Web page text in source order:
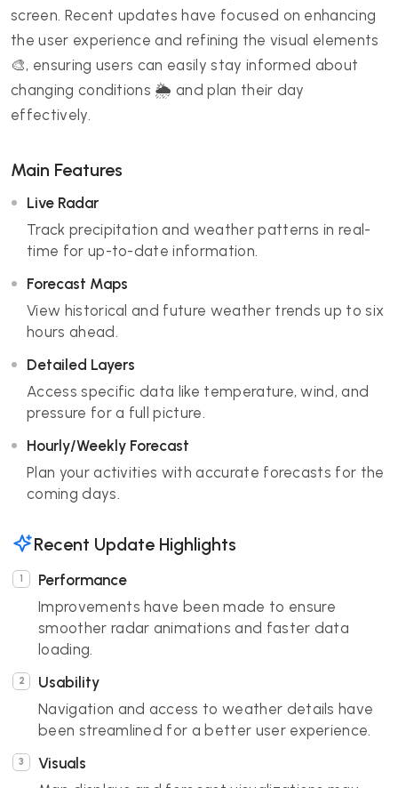
screen. Recent updates have focused on enhancing
the user experience and refining the visual elements
🎨, ensuring users can easily stay informed about
changing conditions 🌦️ and plan their day
effectively.
Main Features
Live Radar
Track precipitation and weather patterns in real-
time for up-to-date information.
Forecast Maps
View historical and future weather trends up to six
hours ahead.
Detailed Layers
Access specific data like temperature, wind, and
pressure for a full picture.
Hourly/Weekly Forecast
Plan your activities with accurate forecasts for the
coming days.
Recent Update Highlights
Performance
Improvements have been made to ensure
smoother radar animations and faster data
loading.
Usability
Navigation and access to weather details have
been streamlined for a better user experience.
Visuals